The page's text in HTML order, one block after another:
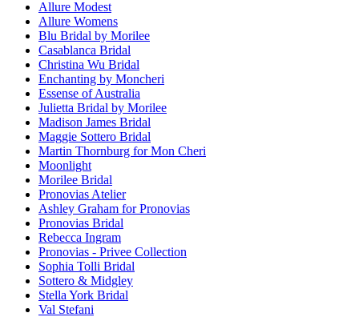
Allure Modest
Allure Womens
Blu Bridal by Morilee
Casablanca Bridal
Christina Wu Bridal
Enchanting by Moncheri
Essense of Australia
Julietta Bridal by Morilee
Madison James Bridal
Maggie Sottero Bridal
Martin Thornburg for Mon Cheri
Moonlight
Morilee Bridal
Pronovias Atelier
Ashley Graham for Pronovias
Pronovias Bridal
Rebecca Ingram
Pronovias - Privee Collection
Sophia Tolli Bridal
Sottero & Midgley
Stella York Bridal
Val Stefani